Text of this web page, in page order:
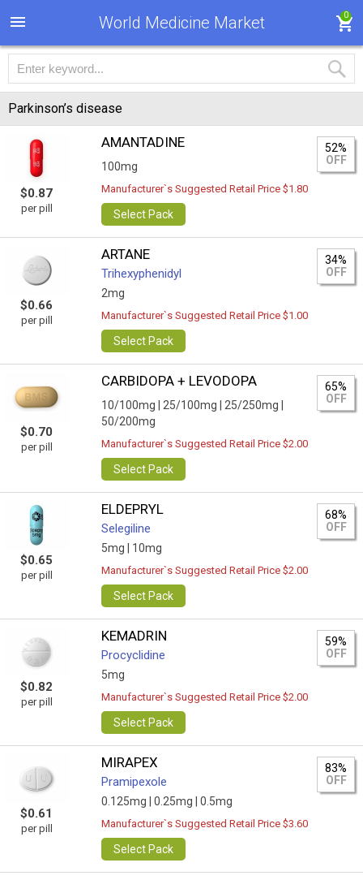
World Medicine Market 0
Parkinson’s disease
$0.87
per pill
AMANTADINE
100mg
52%
OFF
Manufacturer`s Suggested Retail Price $1.80
Select Pack
$0.66
per pill
ARTANE
Trihexyphenidyl
2mg
34%
OFF
Manufacturer`s Suggested Retail Price $1.00
Select Pack
$0.70
per pill
CARBIDOPA + LEVODOPA
10/100mg | 25/100mg |
25/250mg |
50/200mg
65%
OFF
Manufacturer`s Suggested Retail Price $2.00
Select Pack
$0.65
per pill
ELDEPRYL
Selegiline
5mg | 10mg
68%
OFF
Manufacturer`s Suggested Retail Price $2.00
Select Pack
$0.82
per pill
KEMADRIN
Procyclidine
5mg
59%
OFF
Manufacturer`s Suggested Retail Price $2.00
Select Pack
$0.61
per pill
MIRAPEX
Pramipexole
0.125mg | 0.25mg | 0.5mg
83%
OFF
Manufacturer`s Suggested Retail Price $3.60
Select Pack